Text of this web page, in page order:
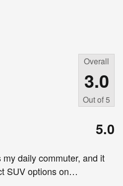
Overall
3.0
Out of5
5.0
daily commuter, and it
SUV options on…